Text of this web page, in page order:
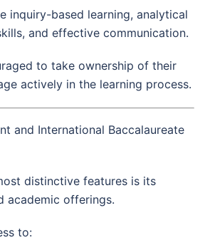
inquiry-based learning, analytical
and effective communication.
to take ownership of their
actively in the learning process.
and International Baccalaureate
distinctive features is its
academic offerings.
to: